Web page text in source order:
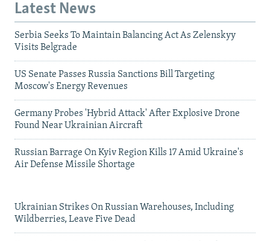
Latest News
Serbia Seeks To Maintain Balancing Act As Zelenskyy
Visits Belgrade
US Senate Passes Russia Sanctions Bill Targeting
Moscow's Energy Revenues
Germany Probes 'Hybrid Attack' After Explosive Drone
Found Near Ukrainian Aircraft
Russian Barrage On Kyiv Region Kills 17 Amid Ukraine's
Air Defense Missile Shortage
Ukrainian Strikes On Russian Warehouses, Including
Wildberries, Leave Five Dead